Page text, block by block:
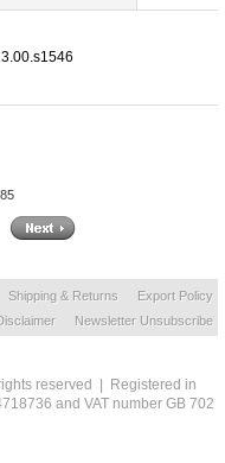
Shipping & Returns
Export Policy
Newsletter Unsubscribe
reserved | Registered in
and VAT number GB 702